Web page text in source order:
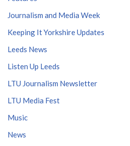
Journalism and Media Week
Keeping It Yorkshire Updates
Leeds News
Listen Up Leeds
LTU Journalism Newsletter
LTU Media Fest
Music
News